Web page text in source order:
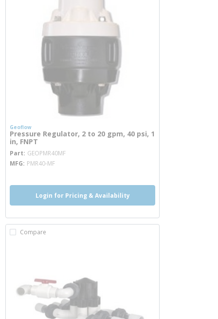
Geoflow
Pressure Regulator, 2 to 20 gpm, 40 psi, 1
in, FNPT
Part GEOPMR40MFmore info
MFG PMR40-MF
Login for Pricing & Availability
Compare